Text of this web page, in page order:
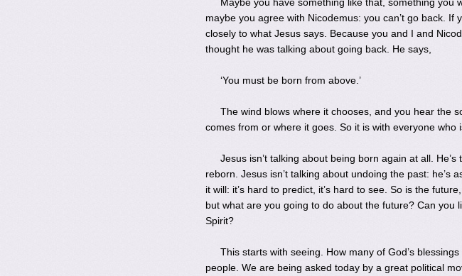
maybe you agree with Nicodemus: you can’t go back. If
closely to what Jesus says. Because you and I and
thought he was talking about going back. He says,
‘You must be born from above.’
The wind blows where it chooses, and you hear the
comes from or where it goes. So it is with everyone who
Jesus isn’t talking about being born again at all.
reborn. Jesus isn’t talking about undoing the past: he’s
it will: it’s hard to predict, it’s hard to see. So is the
but what are you going to do about the future? Can you
Spirit?
This starts with seeing. How many of God’s
people. We are being asked today by a great political